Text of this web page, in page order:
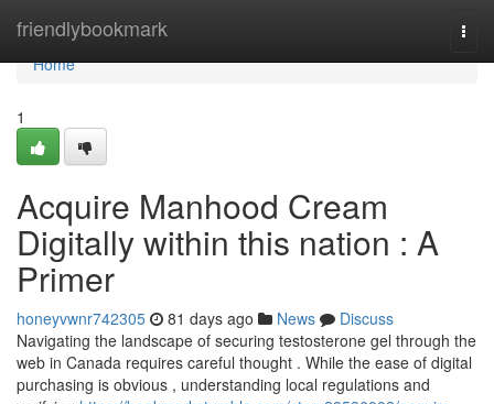
friendlybookmark
Home
Home
1
Acquire Manhood Cream
Digitally within this nation : A
Primer
honeyvwnr742305 81 days ago News
Discuss
Navigating the landscape of securing testosterone gel through the
web in Canada requires careful thought . While the ease of digital
purchasing is obvious , understanding local regulations and